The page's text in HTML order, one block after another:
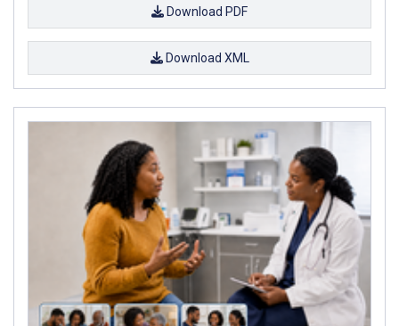
Download PDF
Download XML